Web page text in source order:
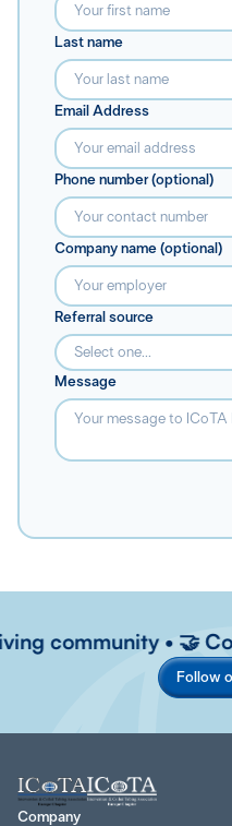
Last name
Email Address
Phone number (optional)
Company name (optional)
Referral source
Select one...
Message
community • 🤝
Follow
Company